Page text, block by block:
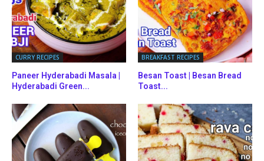
CURRY RECIPES
Paneer Hyderabadi Masala |
Hyderabadi Green...
BREAKFAST RECIPES
Besan Toast | Besan Bread
Toast...